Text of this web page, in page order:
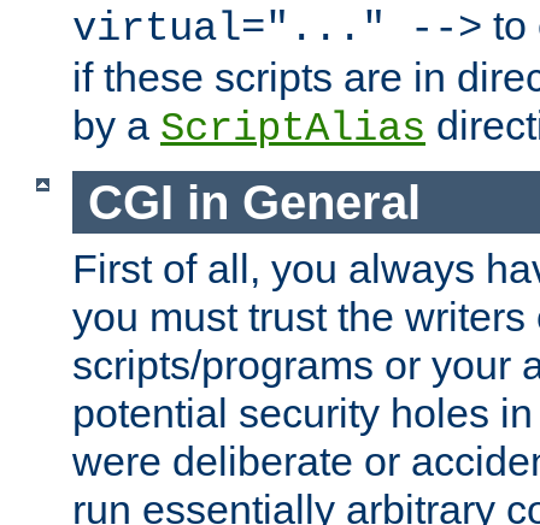
virtual="..." --> to
if these scripts are in
by a ScriptAlias
CGI in General
First of all, you always
you must trust the writers
scripts/programs or your
potential security holes
were deliberate or
run essentially arbitrary